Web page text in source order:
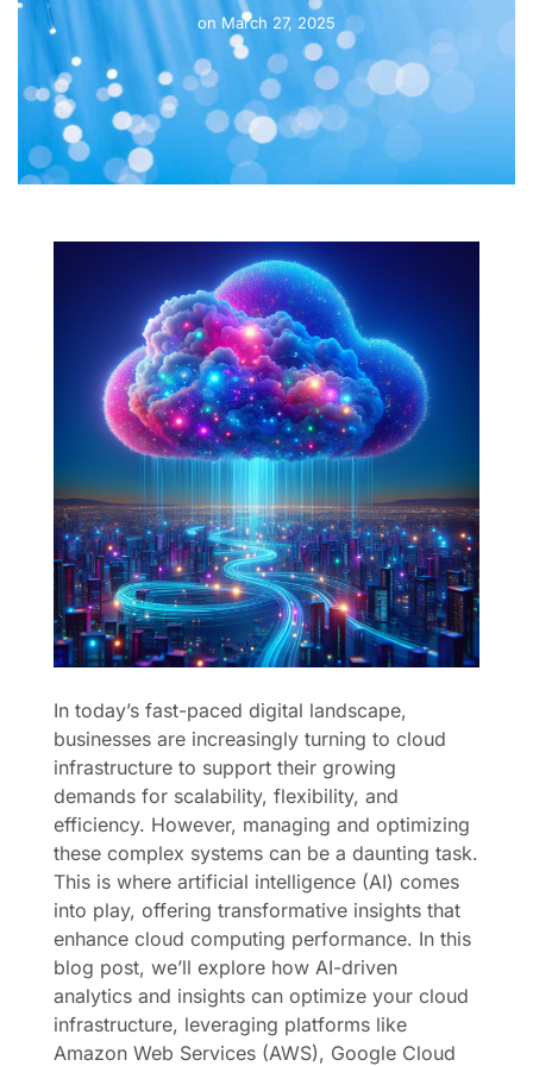
on March 27, 2025
In today’s fast-paced digital landscape,
businesses are increasingly turning to cloud
infrastructure to support their growing
demands for scalability, flexibility, and
efficiency. However, managing and optimizing
these complex systems can be a daunting task.
This is where artificial intelligence (AI) comes
into play, offering transformative insights that
enhance cloud computing performance. In this
blog post, we’ll explore how AI-driven
analytics and insights can optimize your cloud
infrastructure, leveraging platforms like
Amazon Web Services (AWS), Google Cloud